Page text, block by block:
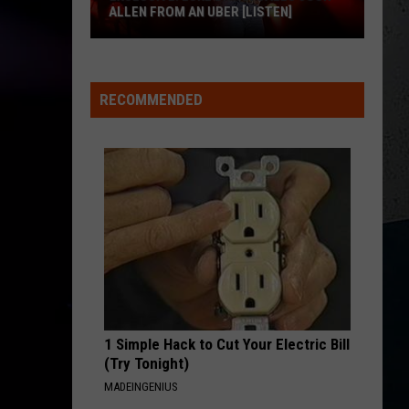
Keith
Shock'n Y'all
ZimmermanDifferent Night Same Rodeo
VIEW ALL RECENTLY PLAYED SONGS
Luke
Bryan
Josh
From
[LISTEN]
ALLEN FROM AN UBER [LISTEN]
RECOMMENDED
1 Simple Hack to Cut Your Electric Bill
(Try Tonight)
MADEINGENIUS